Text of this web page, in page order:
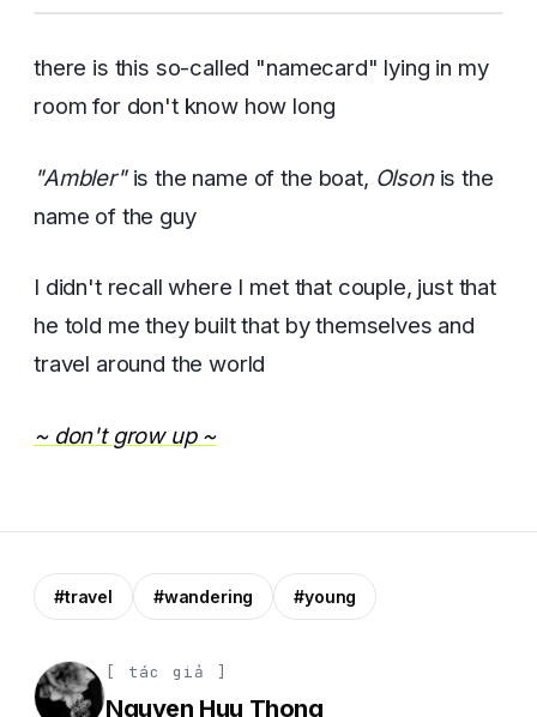
there is this so-called "namecard" lying in my
room for don't know how long
"Ambler"is the name of the boat, Olsonis the
name of the guy
I didn't recall where I met that couple, just that
he told me they built that by themselves and
travel around the world
~ don't grow up ~
#travel #wandering #young
[ tác giả ]
Nguyen Huu Thong